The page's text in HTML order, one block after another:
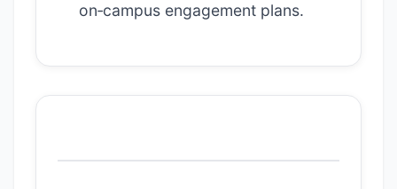
on‑campus engagement plans.